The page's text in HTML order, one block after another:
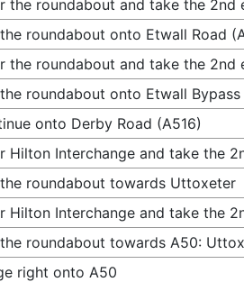
the roundabout and take the 2nd
roundabout onto Etwall Road
the roundabout and take the 2nd
roundabout onto Etwall Bypass
onto Derby Road (A516)
Hilton Interchange and take the
roundabout towards Uttoxeter
Hilton Interchange and take the
roundabout towards A50:
right onto A50